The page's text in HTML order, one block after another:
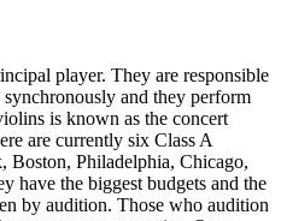
player. They are responsible
and they perform
is known as the concert
are currently six Class A
Boston, Philadelphia, Chicago,
have the biggest budgets and the
by audition. Those who audition